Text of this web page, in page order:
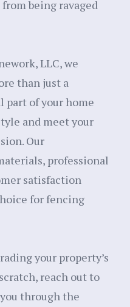
being ravaged
LLC, we
than just a
part of your home
and meet your
Our
professional
satisfaction
for fencing
your property’s
reach out to
through the